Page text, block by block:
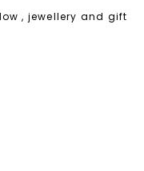
, jewellery and gift